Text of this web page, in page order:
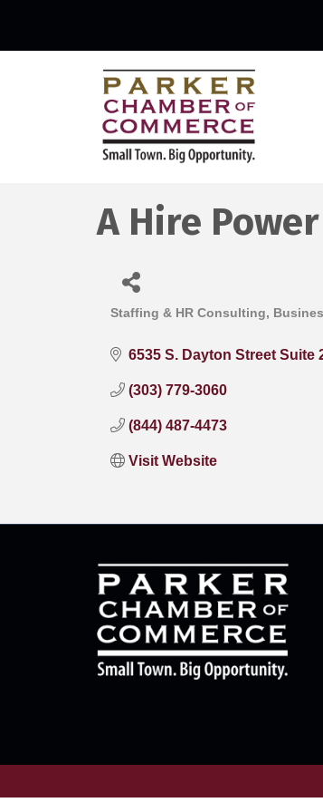
A Hire Power
Categories
Staffing & HR Consulting
6535 S. Dayton Street Suite
(303) 779-3060
(844) 487-4473
Visit Website